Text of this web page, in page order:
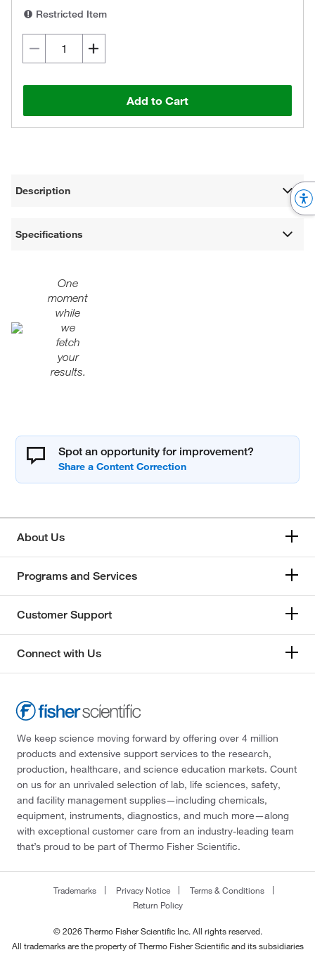
Restricted Item
Add to Cart
Description
Specifications
One
moment
while
we
fetch
your
results.
Spot an opportunity for improvement?
About Us
Programs and Services
Customer Support
Connect with Us
We keep science moving forward by offering over 4 million
products and extensive support services to the research,
production, healthcare, and science education markets. Count
on us for an unrivaled selection of lab, life sciences, safety,
and facility management supplies—including chemicals,
equipment, instruments, diagnostics, and much more—along
with exceptional customer care from an industry-leading team
that’s proud to be part of Thermo Fisher Scientific.
Trademarks Privacy Notice
Terms & Conditions
Return Policy
© 2026 Thermo Fisher Scientific Inc. All rights reserved.
All trademarks are the property of Thermo Fisher Scientific and its subsidiaries